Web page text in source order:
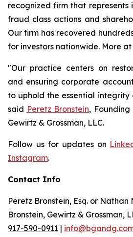
recognized firm that represents
fraud class actions and
Our firm has recovered
for investors nationwide. More at
"Our practice centers on
and ensuring corporate
to uphold the essential
said Peretz Bronstein, Founding
Gewirtz & Grossman, LLC.
Follow us for updates on
Instagram.
Contact Info
Peretz Bronstein, Esq. or Nathan
Bronstein, Gewirtz & Grossman,
917-590-0911 |